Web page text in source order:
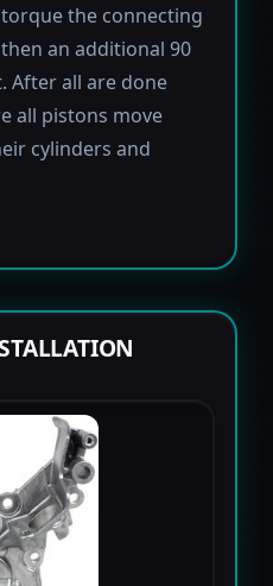
the connecting
an additional 90
After all are done
all pistons move
cylinders and